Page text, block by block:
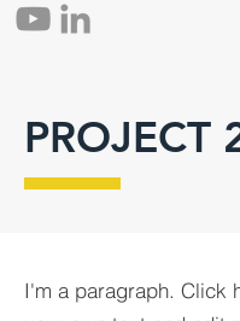
PROJECT
I'm a paragraph. Click